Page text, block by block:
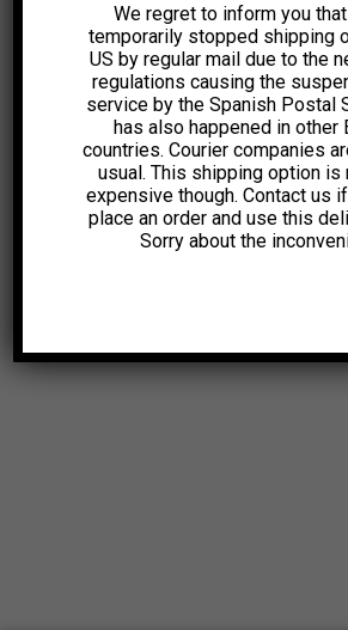
We regret to inform you
temporarily stopped shipping
US by regular mail due to the
regulations causing the
service by the Spanish Postal
has also happened in other
countries. Courier companies
usual. This shipping option is
expensive though. Contact us
place an order and use this
Sorry about the